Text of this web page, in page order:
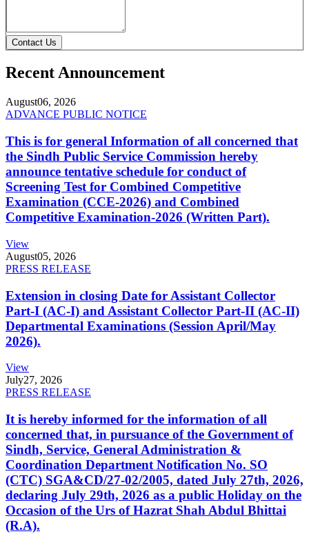
Contact Us
Recent Announcement
August06, 2026
ADVANCE PUBLIC NOTICE
This is for general Information of all concerned that
the Sindh Public Service Commission hereby
announce tentative schedule for conduct of
Screening Test for Combined Competitive
Examination (CCE-2026) and Combined
Competitive Examination-2026 (Written Part).
View
August05, 2026
PRESS RELEASE
Extension in closing Date for Assistant Collector
Part-I (AC-I) and Assistant Collector Part-II (AC-II)
Departmental Examinations (Session April/May
2026).
View
July27, 2026
PRESS RELEASE
It is hereby informed for the information of all
concerned that, in pursuance of the Government of
Sindh, Service, General Administration &
Coordination Department Notification No. SO
(CTC) SGA&CD/27-02/2005, dated July 27th, 2026,
declaring July 29th, 2026 as a public Holiday on the
Occasion of the Urs of Hazrat Shah Abdul Bhittai
(R.A).